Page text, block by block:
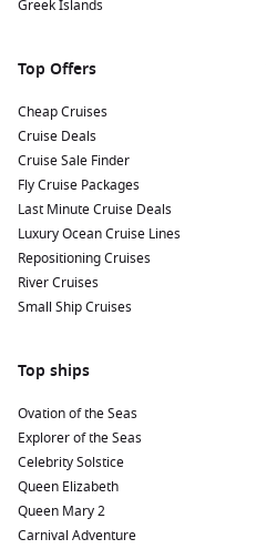
Greek Islands
Top Offers
Cheap Cruises
Cruise Deals
Cruise Sale Finder
Fly Cruise Packages
Last Minute Cruise Deals
Luxury Ocean Cruise Lines
Repositioning Cruises
River Cruises
Small Ship Cruises
Top ships
Ovation of the Seas
Explorer of the Seas
Celebrity Solstice
Queen Elizabeth
Queen Mary 2
Carnival Adventure